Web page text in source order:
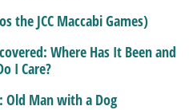
the JCC Maccabi Games)
Where Has It Been and
I Care?
Old Man with a Dog